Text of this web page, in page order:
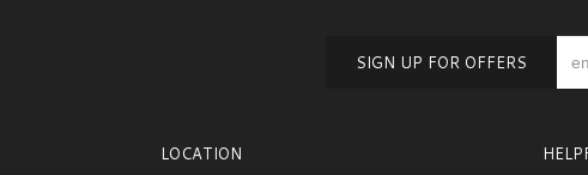
SIGN UP FOR OFFERS
LOCATION